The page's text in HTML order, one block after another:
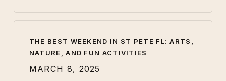
THE BEST WEEKEND IN ST PETE FL: ARTS,
NATURE, AND FUN ACTIVITIES
MARCH 8, 2025